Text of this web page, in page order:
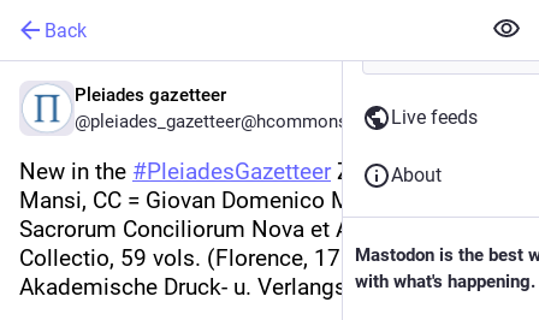
Back
Pleiades gazetteer
@pleiades_gazetteer@hcommons.social
New in the #PleiadesGazetteer Zotero library:
Mansi, CC = Giovan Domenico Mansi et al.,
Sacrorum Conciliorum Nova et Amplissima
Collectio, 59 vols. (Florence, 1759; repr.,
Akademische Druck- u. Verlangsanstalt, 1961).
Live feeds
About
Mastodon is the best
with what's happening.